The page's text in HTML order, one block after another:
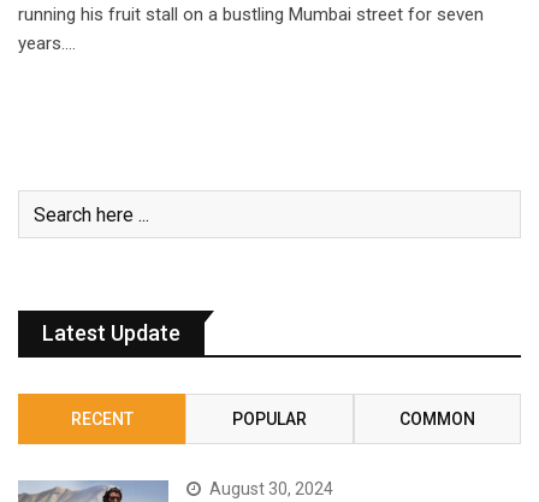
running his fruit stall on a bustling Mumbai street for seven
years.…
Latest Update
RECENT POPULAR COMMON
August 30, 2024